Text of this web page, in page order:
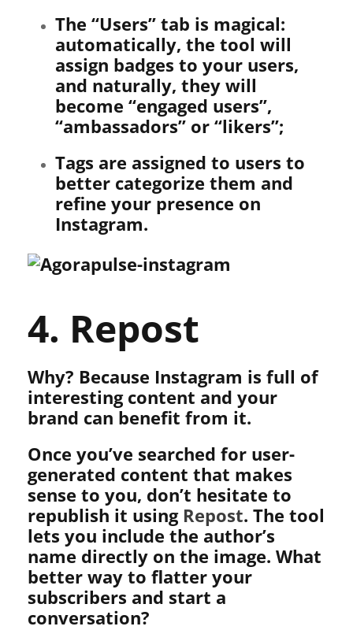
The “Users” tab is magical:
automatically, the tool will
assign badges to your users,
and naturally, they will
become “engaged users”,
“ambassadors” or “likers”;
Tags are assigned to users to
better categorize them and
refine your presence on
Instagram.
4. Repost
Why? Because Instagram is full of
interesting content and your
brand can benefit from it.
Once you’ve searched for user-
generated content that makes
sense to you, don’t hesitate to
republish it using Repost. The tool
lets you include the author’s
name directly on the image. What
better way to flatter your
subscribers and start a
conversation?